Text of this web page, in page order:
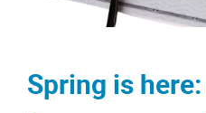
Spring is